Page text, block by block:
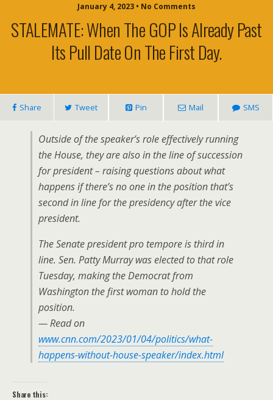
January 4, 2023 • No Comments
STALEMATE: When The GOP Is Already Past
Its Pull Date On The First Day.
Share Tweet Pin Mail SMS
Outside of the speaker’s role effectively running
the House, they are also in the line of succession
for president – raising questions about what
happens if there’s no one in the position that’s
second in line for the presidency after the vice
president.
The Senate president pro tempore is third in
line. Sen. Patty Murray was elected to that role
Tuesday, making the Democrat from
Washington the first woman to hold the
position.
— Read on
www.cnn.com/2023/01/04/politics/what-
happens-without-house-speaker/index.html
Share this: